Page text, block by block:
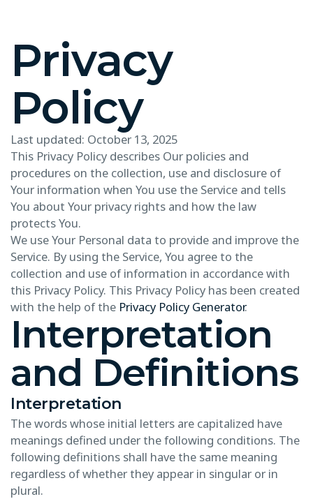
Privacy
Policy
Last updated: October 13, 2025
This Privacy Policy describes Our policies and
procedures on the collection, use and disclosure of
Your information when You use the Service and tells
You about Your privacy rights and how the law
protects You.
We use Your Personal data to provide and improve the
Service. By using the Service, You agree to the
collection and use of information in accordance with
this Privacy Policy. This Privacy Policy has been created
with the help of the Privacy Policy Generator.
Interpretation
and Definitions
Interpretation
The words whose initial letters are capitalized have
meanings defined under the following conditions. The
following definitions shall have the same meaning
regardless of whether they appear in singular or in
plural.